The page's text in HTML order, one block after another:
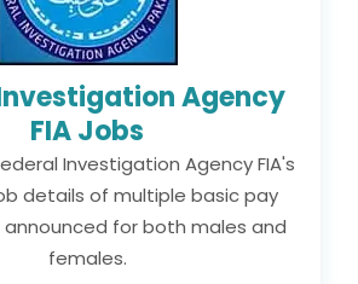
Agency
FIA Jobs
Investigation Agency FIA's
details of multiple basic pay
announced for both males and
females.